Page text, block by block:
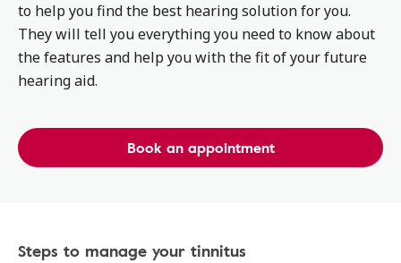
to help you find the best hearing solution for you.
They will tell you everything you need to know about
the features and help you with the fit of your future
hearing aid.
Book an appointment
Steps to manage your tinnitus